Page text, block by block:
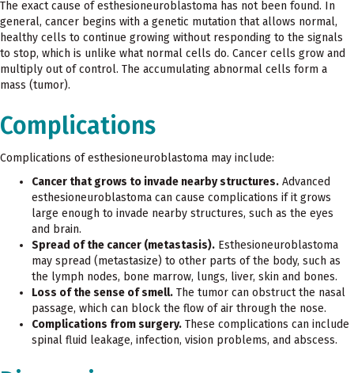
The exact cause of esthesioneuroblastoma has not been found. In
general, cancer begins with a genetic mutation that allows normal,
healthy cells to continue growing without responding to the signals
to stop, which is unlike what normal cells do. Cancer cells grow and
multiply out of control. The accumulating abnormal cells form a
mass (tumor).
Complications
Complications of esthesioneuroblastoma may include:
Cancer that grows to invade nearby structures. Advanced
esthesioneuroblastoma can cause complications if it grows
large enough to invade nearby structures, such as the eyes
and brain.
Spread of the cancer (metastasis). Esthesioneuroblastoma
may spread (metastasize) to other parts of the body, such as
the lymph nodes, bone marrow, lungs, liver, skin and bones.
Loss of the sense of smell. The tumor can obstruct the nasal
passage, which can block the flow of air through the nose.
Complications from surgery. These complications can include
spinal fluid leakage, infection, vision problems, and abscess.